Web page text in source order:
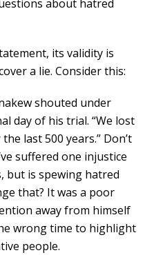
about hatred
its validity is
a lie. Consider this:
shouted under
day of his trial. “We lost
last 500 years.” Don’t
suffered one injustice
but is spewing hatred
that? It was a poor
away from himself
wrong time to highlight
people.